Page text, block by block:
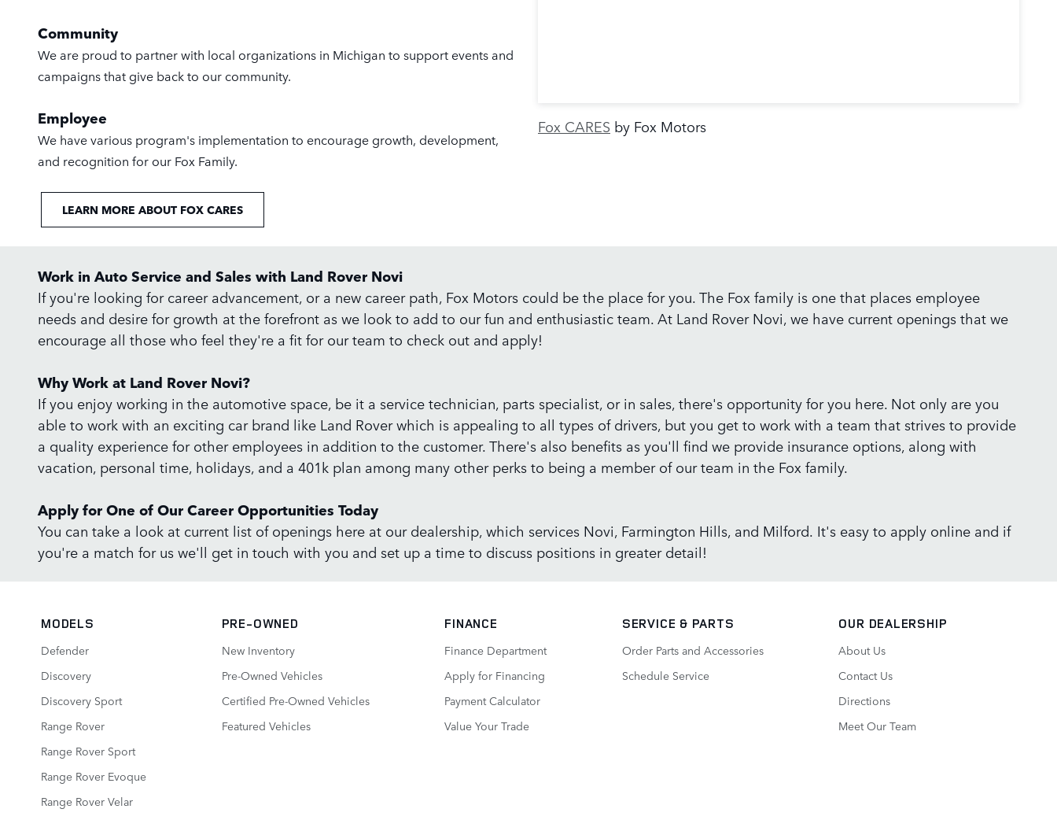
Community
We are proud to partner with local organizations in Michigan to support events and
campaigns that give back to our community.
Employee
We have various program's implementation to encourage growth, development,
and recognition for our Fox Family.
LEARN MORE ABOUT FOX CARES
Fox CARES by Fox Motors
Work in Auto Service and Sales with Land Rover Novi
If you're looking for career advancement, or a new career path, Fox Motors could be the place for you. The Fox family is one that places employee
needs and desire for growth at the forefront as we look to add to our fun and enthusiastic team. At Land Rover Novi, we have current openings that we
encourage all those who feel they're a fit for our team to check out and apply!
Why Work at Land Rover Novi?
If you enjoy working in the automotive space, be it a service technician, parts specialist, or in sales, there's opportunity for you here. Not only are you
able to work with an exciting car brand like Land Rover which is appealing to all types of drivers, but you get to work with a team that strives to provide
a quality experience for other employees in addition to the customer. There's also benefits as you'll find we provide insurance options, along with
vacation, personal time, holidays, and a 401k plan among many other perks to being a member of our team in the Fox family.
Apply for One of Our Career Opportunities Today
You can take a look at current list of openings here at our dealership, which services Novi, Farmington Hills, and Milford. It's easy to apply online and if
you're a match for us we'll get in touch with you and set up a time to discuss positions in greater detail!
MODELS
Defender
Discovery
Discovery Sport
Range Rover
Range Rover Sport
Range Rover Evoque
Range Rover Velar
PRE-OWNED
New Inventory
Pre-Owned Vehicles
Certified Pre-Owned Vehicles
Featured Vehicles
FINANCE
Finance Department
Apply for Financing
Payment Calculator
Value Your Trade
SERVICE & PARTS
Order Parts and Accessories
Schedule Service
OUR DEALERSHIP
About Us
Contact Us
Directions
Meet Our Team